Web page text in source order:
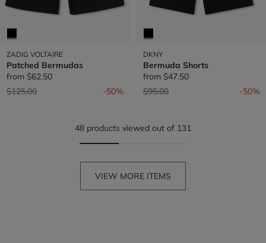
ZADIG VOLTAIRE
Patched Bermudas
from $62.50
Price reduced from
$125.00to -50%
DKNY
Bermuda Shorts
from $47.50
Price reduced from
$95.00to -50%
48 products viewed out of 131
VIEW MORE ITEMS